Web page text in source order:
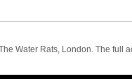
Water Rats, London. The full